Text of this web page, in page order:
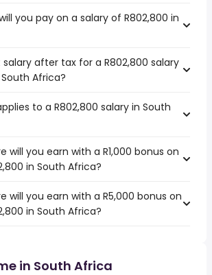
you pay on a salary of R802,800 in
after tax for a R802,800 salary
Africa?
to a R802,800 salary in South
will you earn with a R1,000 bonus on
in South Africa?
will you earn with a R5,000 bonus on
in South Africa?
in South Africa